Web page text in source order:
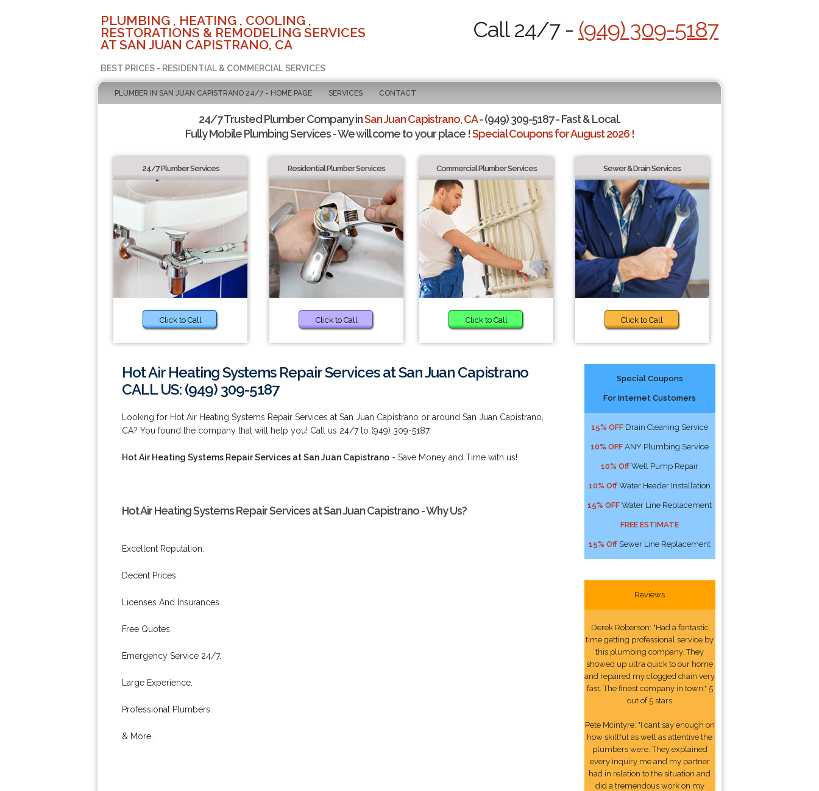
PLUMBING , HEATING , COOLING ,
RESTORATIONS & REMODELING SERVICES
AT SAN JUAN CAPISTRANO, CA
BEST PRICES - RESIDENTIAL & COMMERCIAL SERVICES
Call 24/7 - (949) 309-5187
PLUMBER IN SAN JUAN CAPISTRANO 24/7 - HOME PAGE SERVICES CONTACT
24/7 Trusted Plumber Company inSan Juan Capistrano, CA- (949) 309-5187 - Fast & Local.
Fully Mobile Plumbing Services - We will come to your place !Special Coupons for August 2026 !
24/7 Plumber Services
Click to Call
Residential Plumber Services
Click to Call
Commercial Plumber Services
Click to Call
Sewer & Drain Services
Click to Call
Hot Air Heating Systems Repair Services at San Juan Capistrano
CALL US: (949) 309-5187
Looking for Hot Air Heating Systems Repair Services at San Juan Capistrano or around San Juan Capistrano,
CA? You found the company that will help you! Call us 24/7 to (949) 309-5187.
Hot Air Heating Systems Repair Services at San Juan Capistrano - Save Money and Time with us!
Hot Air Heating Systems Repair Services at San Juan Capistrano - Why Us?
Excellent Reputation.
Decent Prices.
Licenses And Insurances.
Free Quotes.
Emergency Service 24/7.
Large Experience.
Professional Plumbers.
& More..
Special Coupons
For Internet Customers
15% OFF Drain Cleaning Service
10% OFF ANY Plumbing Service
10% Off Well Pump Repair
10% Off Water Header Installation
15% OFF Water Line Replacement
FREE ESTIMATE
15% Off Sewer Line Replacement
Reviews
Derek Roberson: "Had a fantastic
time getting professional service by
this plumbing company. They
showed up ultra quick to our home
and repaired my clogged drain very
fast. The finest company in town." 5
out of 5 stars
Pete Mcintyre: "I cant say enough on
how skillful as well as attentive the
plumbers were. They explained
every inquiry me and my partner
had in relation to the situation and
did a tremendous work on my